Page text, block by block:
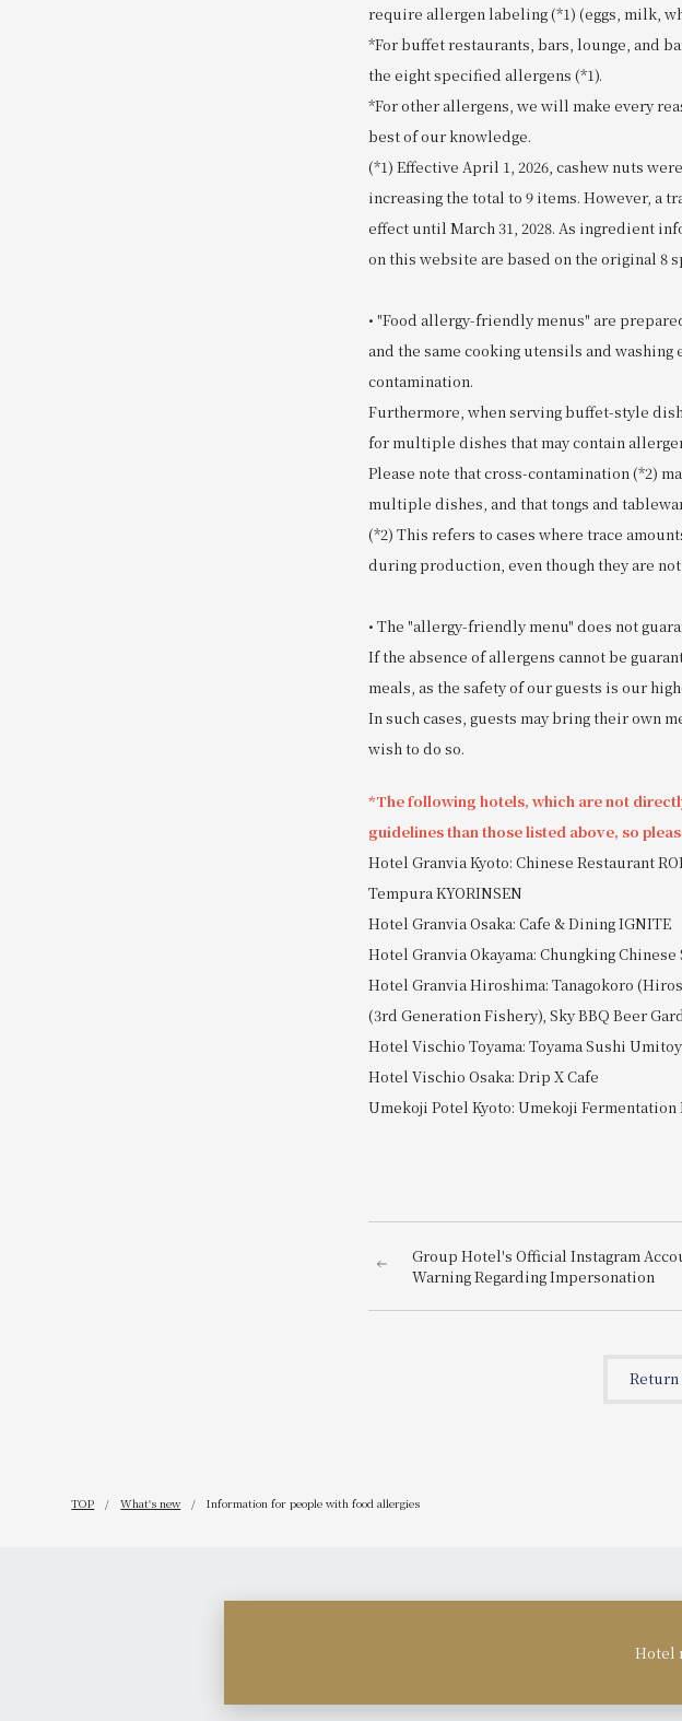
require allergen labeling (*1) (eggs, milk,
*For buffet restaurants, bars, lounge, and
the eight specified allergens (*1).
*For other allergens, we will make every
best of our knowledge.
(*1) Effective April 1, 2026, cashew nuts
increasing the total to 9 items. However,
effect until March 31, 2028. As ingredient
on this website are based on the original 8
• "Food allergy-friendly menus" are
and the same cooking utensils and
contamination.
Furthermore, when serving buffet-style
for multiple dishes that may contain
Please note that cross-contamination (*2)
multiple dishes, and that tongs and
(*2) This refers to cases where trace
during production, even though they are
• The "allergy-friendly menu" does not
If the absence of allergens cannot be
meals, as the safety of our guests is our
In such cases, guests may bring their own
wish to do so.
*The following hotels, which are not
guidelines than those listed above, so
Hotel Granvia Kyoto: Chinese Restaurant
Tempura KYORINSEN
Hotel Granvia Osaka: Cafe & Dining IGNITE
Hotel Granvia Okayama: Chungking Chinese
Hotel Granvia Hiroshima: Tanagokoro
(3rd Generation Fishery), Sky BBQ Beer
Hotel Vischio Toyama: Toyama Sushi
Hotel Vischio Osaka: Drip X Cafe
Umekoji Potel Kyoto: Umekoji Fermentation
Group Hotel's Official Instagram
Warning Regarding Impersonation
TOP What's new Information for people with food allergies
Hotel